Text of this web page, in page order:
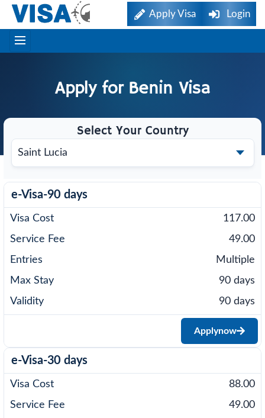
Apply Visa Login
Apply for Benin Visa
Select Your Country
e-Visa-90 days
117.00
49.00
Multiple
90 days
90 days
Applynow
e-Visa-30 days
88.00
49.00